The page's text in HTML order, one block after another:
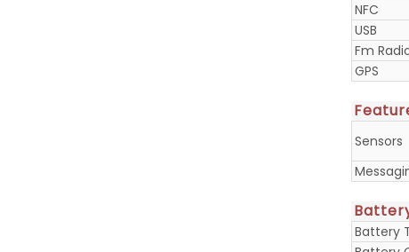
NFC
USB
Fm
GPS
Sensors
Battery